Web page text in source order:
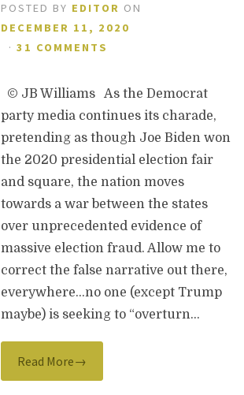
POSTED BY EDITOR ON
DECEMBER 11, 2020
·31 COMMENTS
© JB Williams As the Democrat
party media continues its charade,
pretending as though Joe Biden won
the 2020 presidential election fair
and square, the nation moves
towards a war between the states
over unprecedented evidence of
massive election fraud. Allow me to
correct the false narrative out there,
everywhere…no one (except Trump
maybe) is seeking to “overturn…
Read More→